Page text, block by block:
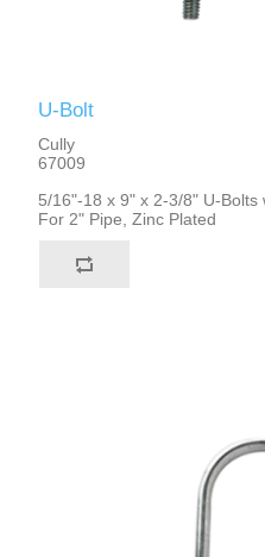
U-Bolt
Cully
67009
5/16"-18 x 9" x 2-3/8" U-Bolts
For 2" Pipe, Zinc Plated